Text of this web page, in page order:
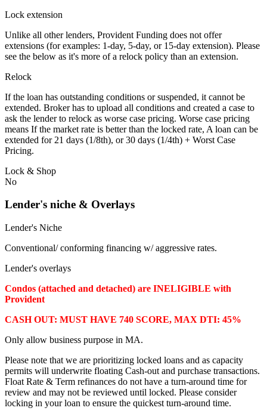
Lock extension
Unlike all other lenders, Provident Funding does not offer
extensions (for examples: 1-day, 5-day, or 15-day extension). Please
see the below as it's more of a relock policy than an extension.
Relock
If the loan has outstanding conditions or suspended, it cannot be
extended. Broker has to upload all conditions and created a case to
ask the lender to relock as worse case pricing. Worse case pricing
means If the market rate is better than the locked rate, A loan can be
extended for 21 days (1/8th), or 30 days (1/4th) + Worst Case
Pricing.
Lock & Shop
No
Lender's niche & Overlays
Lender's Niche
Conventional/ conforming financing w/ aggressive rates.
Lender's overlays
Condos (attached and detached) are INELIGIBLE with
Provident
CASH OUT: MUST HAVE 740 SCORE, MAX DTI: 45%
Only allow business purpose in MA.
Please note that we are prioritizing locked loans and as capacity
permits will underwrite floating Cash-out and purchase transactions.
Float Rate & Term refinances do not have a turn-around time for
review and may not be reviewed until locked. Please consider
locking in your loan to ensure the quickest turn-around time.